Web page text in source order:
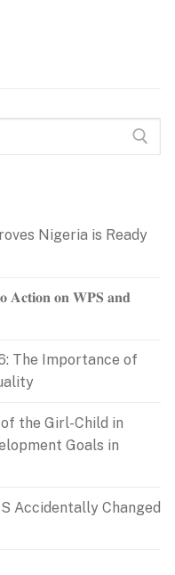
Nigeria is Ready
𝐀𝐜𝐭𝐢𝐨𝐧 𝐨𝐧 𝐖𝐏𝐒 𝐚𝐧𝐝
The Importance of
of the Girl-Child in
Goals in
Accidentally Changed